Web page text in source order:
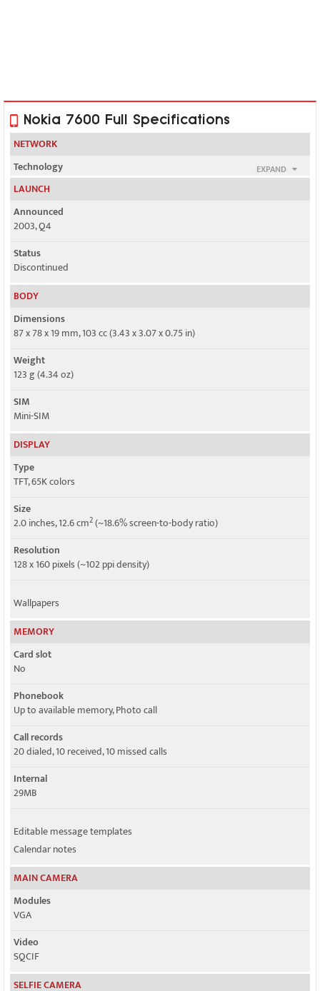
Nokia 7600 Full Specifications
NETWORK
EXPAND
Technology
GSM / UMTS
2G bands
GSM 900 / 1800
3G bands
UMTS 2100
Speed
LAUNCH
Announced
2003, Q4
Status
Discontinued
BODY
Dimensions
87 x 78 x 19 mm, 103 cc (3.43 x 3.07 x 0.75 in)
Weight
123 g (4.34 oz)
SIM
Mini-SIM
DISPLAY
Type
TFT, 65K colors
Size
2.0 inches, 12.6 cm2(~18.6% screen-to-body ratio)
Resolution
128 x 160 pixels (~102 ppi density)
Wallpapers
MEMORY
Card slot
No
Phonebook
Up to available memory, Photo call
Call records
20 dialed, 10 received, 10 missed calls
Internal
29MB
Editable message templates
Calendar notes
MAIN CAMERA
Modules
VGA
Video
SQCIF
SELFIE CAMERA